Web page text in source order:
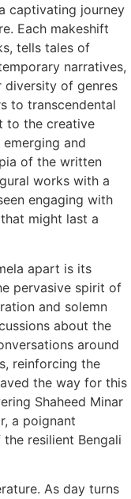
captivating journey
Each makeshift
tells tales of
narratives,
diversity of genres
to transcendental
to the creative
and
of the written
works with a
engaging with
might last a
apart is its
pervasive spirit of
and solemn
about the
around
reinforcing the
the way for this
Shaheed Minar
a poignant
resilient Bengali
As day turns